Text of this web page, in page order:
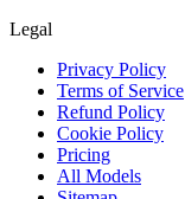
Legal
Privacy Policy
Terms of Service
Refund Policy
Cookie Policy
Pricing
All Models